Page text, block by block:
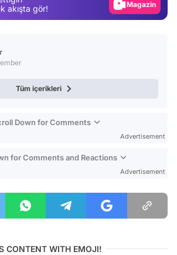
akışta gör!
Magazin
Tüm içerikleri
Down for Comments
Advertisement
for Comments and Reactions
Advertisement
CONTENT WITH EMOJI!